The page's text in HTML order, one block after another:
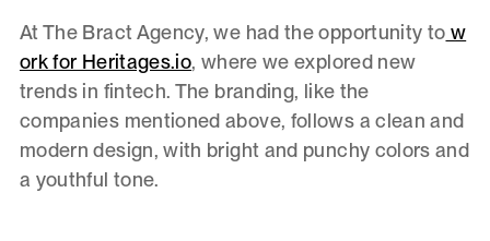
At The Bract Agency, we had the opportunity to w
ork for Heritages.io, where we explored new
trends in fintech. The branding, like the
companies mentioned above, follows a clean and
modern design, with bright and punchy colors and
a youthful tone.